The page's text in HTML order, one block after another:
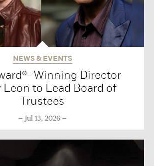
NEWS & EVENTS
Winning Director
Leon to Lead Board of
Trustees
Jul 13, 2026